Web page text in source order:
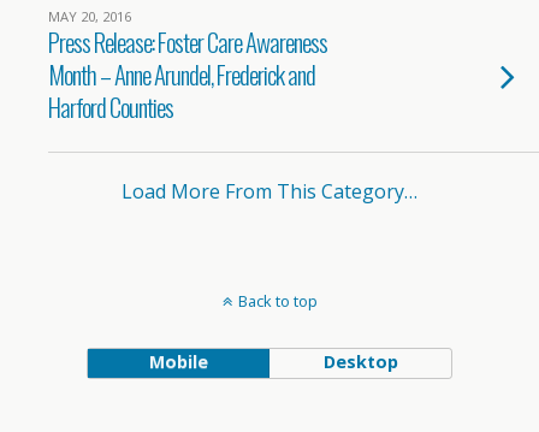
MAY 20, 2016
Press Release: Foster Care Awareness
Month – Anne Arundel, Frederick and
Harford Counties
Load More From This Category…
Back to top
Mobile Desktop